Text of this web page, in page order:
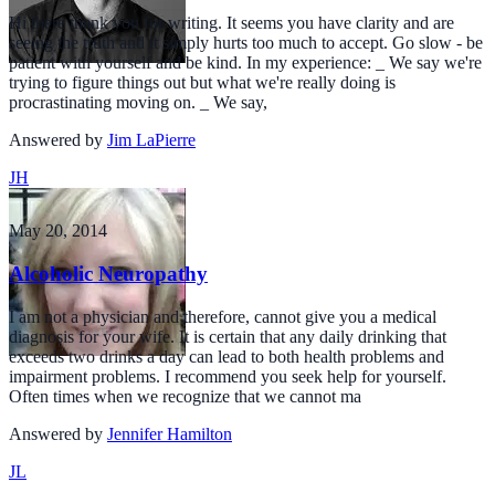
Hi there thank you for writing. It seems you have clarity and are
seeing the truth and it simply hurts too much to accept. Go slow - be
patient with yourself and be kind. In my experience: _ We say we're
trying to figure things out but what we're really doing is
procrastinating moving on. _ We say,
Answered by Jim LaPierre
JH
May 20, 2014
Alcoholic Neuropathy
I am not a physician and therefore, cannot give you a medical
diagnosis for your wife. It is certain that any daily drinking that
exceeds two drinks a day can lead to both health problems and
impairment problems. I recommend you seek help for yourself.
Often times when we recognize that we cannot ma
Answered by Jennifer Hamilton
JL